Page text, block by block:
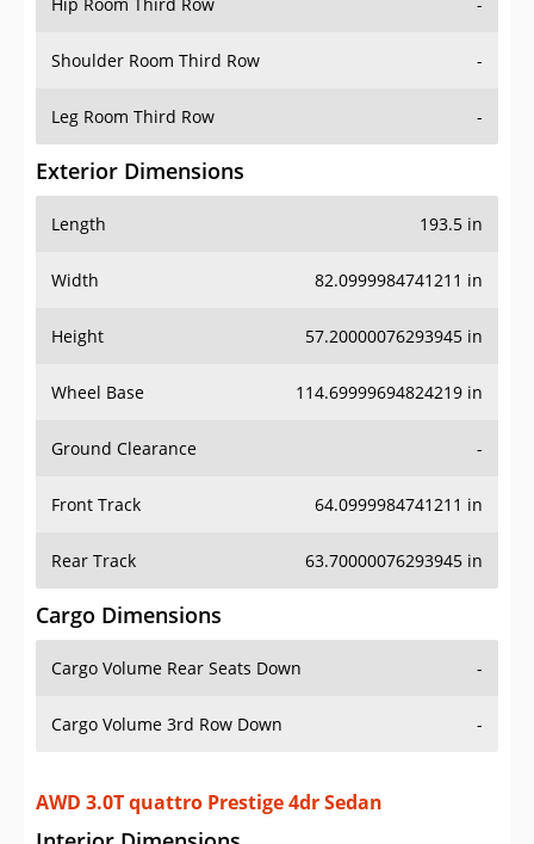
Shoulder Room Third Row -
Leg Room Third Row -
Exterior Dimensions
Length
Width 82.0999984741211 in
Height 57.20000076293945 in
Wheel Base 114.69999694824219 in
Ground Clearance -
Front Track 64.0999984741211 in
Rear Track 63.70000076293945 in
Cargo Dimensions
Cargo Volume Rear Seats Down
Cargo Volume 3rd Row Down -
AWD 3.0T quattro Prestige 4dr Sedan